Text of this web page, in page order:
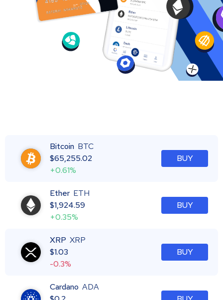
Bitcoin BTC
$65,255.02
+0.61%
BUY
Ether ETH
$1,924.59
+0.35%
BUY
XRP XRP
$1.03
-0.3%
BUY
Cardano ADA